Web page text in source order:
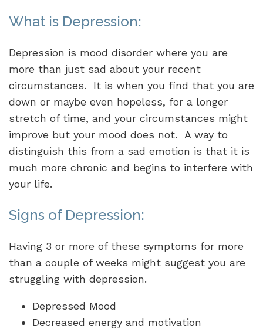
What is Depression:
Depression is mood disorder where you are
more than just sad about your recent
circumstances. It is when you find that you are
down or maybe even hopeless, for a longer
stretch of time, and your circumstances might
improve but your mood does not. A way to
distinguish this from a sad emotion is that it is
much more chronic and begins to interfere with
your life.
Signs of Depression:
Having 3 or more of these symptoms for more
than a couple of weeks might suggest you are
struggling with depression.
Depressed Mood
Decreased energy and motivation